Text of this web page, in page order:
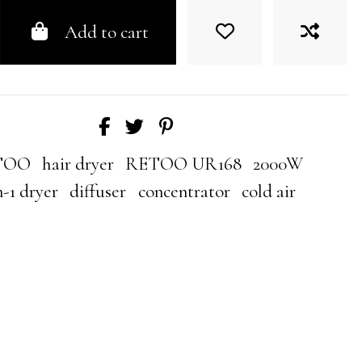
Add to cart
hair dryer RETOO UR168 2000W
1 dryer diffuser concentrator cold air